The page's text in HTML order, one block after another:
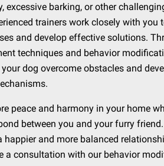
excessive barking, or other
trainers work closely with you
and develop effective solutions.
techniques and behavior
dog overcome obstacles and
peace and harmony in your home
between you and your furry
happier and more balanced
a consultation with our behavior